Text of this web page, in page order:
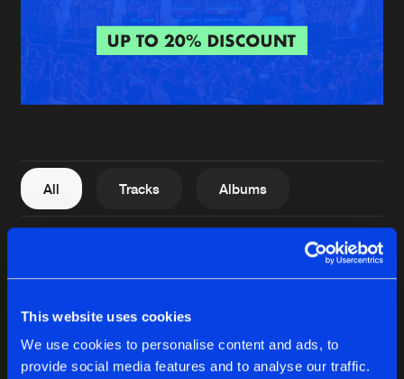
This website uses cookies
We use cookies to personalise content and ads, to
provide social media features and to analyse our traffic.
About us
FAQ
Contact
Login
Create account
de Jongens van Boven
All Tracks Albums